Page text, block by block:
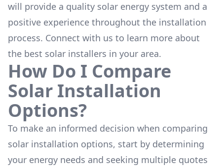
will provide a quality solar energy system and a
positive experience throughout the installation
process. Connect with us to learn more about
the best solar installers in your area.
How Do I Compare
Solar Installation
Options?
To make an informed decision when comparing
solar installation options, start by determining
your energy needs and seeking multiple quotes